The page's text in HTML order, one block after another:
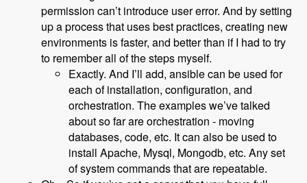
permission can’t introduce user error. And by setting
up a process that uses best practices, creating new
environments is faster, and better than if I had to try
to remember all of the steps myself.
Exactly. And I’ll add, ansible can be used for
each of installation, configuration, and
orchestration. The examples we’ve talked
about so far are orchestration - moving
databases, code, etc. It can also be used to
install Apache, Mysql, Mongodb, etc. Any set
of system commands that are repeatable.